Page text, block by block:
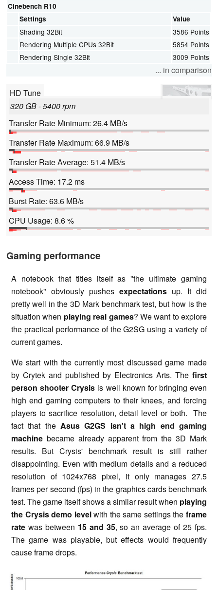
Cinebench R10
Settings
Value
Shading 32Bit
3586 Points
Rendering Multiple CPUs 32Bit
5854 Points
Rendering Single 32Bit
3009 Points
... in comparison
HD Tune
320 GB - 5400 rpm
Transfer Rate Minimum: 26.4 MB/s
Transfer Rate Maximum: 66.9 MB/s
Transfer Rate Average: 51.4 MB/s
Access Time: 17.2 ms
Burst Rate: 63.6 MB/s
CPU Usage: 8.6 %
Gaming performance
A notebook that titles itself as "the ultimate gaming
notebook" obviously pushes expectations up. It did
pretty well in the 3D Mark benchmark test, but how is the
situation when playing real games? We want to explore
the practical performance of the G2SG using a variety of
current games.
We start with the currently most discussed game made
by Crytek and published by Electronics Arts. The first
person shooter Crysis is well known for bringing even
high end gaming computers to their knees, and forcing
players to sacrifice resolution, detail level or both. The
fact that the Asus G2GS isn't a high end gaming
machine became already apparent from the 3D Mark
results. But Crysis' benchmark result is still rather
disappointing. Even with medium details and a reduced
resolution of 1024x768 pixel, it only manages 27.5
frames per second (fps) in the graphics cards benchmark
test. The game itself shows a similar result when playing
the Crysis demo levelwith the same settings theframe
rate was between 15 and 35, so an average of 25 fps.
The game was playable, but effects would frequently
cause frame drops.